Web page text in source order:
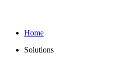
Home
Solutions